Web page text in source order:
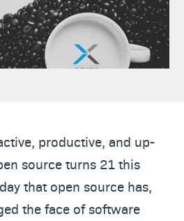
productive, and up-
source turns 21 this
that open source has,
the face of software